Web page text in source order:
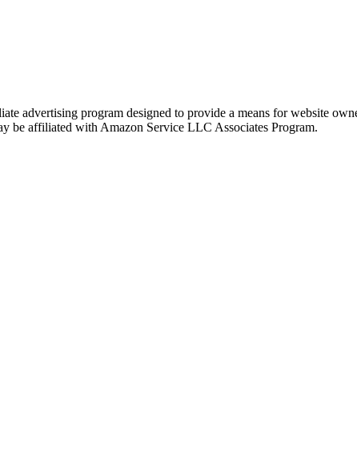
advertising program designed to provide a means for website
be affiliated with Amazon Service LLC Associates Program.